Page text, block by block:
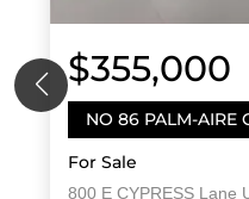
$355,000
NO 86 PALM-AIRE
For Sale
800 E CYPRESS Lane